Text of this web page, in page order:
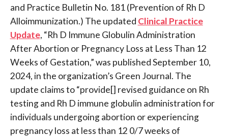
and Practice Bulletin No. 181 (Prevention of Rh D
Alloimmunization.) The updated Clinical Practice
Update, “Rh D Immune Globulin Administration
After Abortion or Pregnancy Loss at Less Than 12
Weeks of Gestation,” was published September 10,
2024, in the organization’s Green Journal. The
update claims to “provide[] revised guidance on Rh
testing and Rh D immune globulin administration for
individuals undergoing abortion or experiencing
pregnancy loss at less than 12 0/7 weeks of